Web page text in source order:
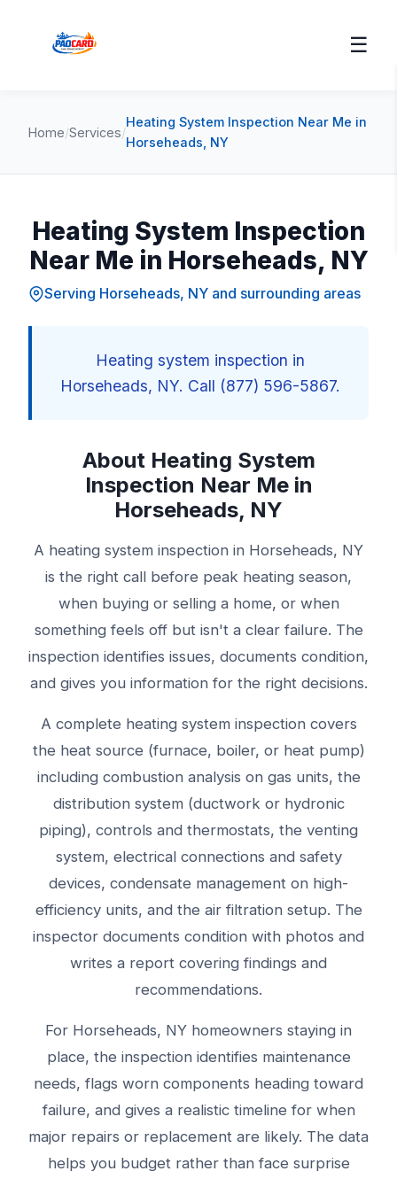
☰
Home/Services/
Heating System Inspection Near Me in
Horseheads, NY
Heating System Inspection
Near Me in Horseheads, NY
Serving Horseheads, NY and surrounding areas
Heating system inspection in
Horseheads, NY. Call (877) 596-5867.
About Heating System
Inspection Near Me in
Horseheads, NY
A heating system inspection in Horseheads, NY
is the right call before peak heating season,
when buying or selling a home, or when
something feels off but isn't a clear failure. The
inspection identifies issues, documents condition,
and gives you information for the right decisions.
A complete heating system inspection covers
the heat source (furnace, boiler, or heat pump)
including combustion analysis on gas units, the
distribution system (ductwork or hydronic
piping), controls and thermostats, the venting
system, electrical connections and safety
devices, condensate management on high-
efficiency units, and the air filtration setup. The
inspector documents condition with photos and
writes a report covering findings and
recommendations.
For Horseheads, NY homeowners staying in
place, the inspection identifies maintenance
needs, flags worn components heading toward
failure, and gives a realistic timeline for when
major repairs or replacement are likely. The data
helps you budget rather than face surprise